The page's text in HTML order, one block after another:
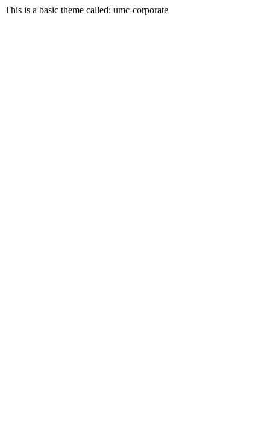
This is a basic theme called: umc-corporate